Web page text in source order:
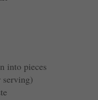
into pieces
serving)